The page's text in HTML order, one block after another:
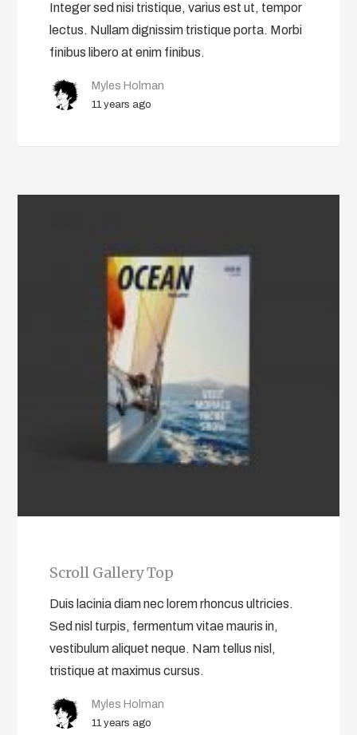
Integer sed nisi tristique, varius est ut, tempor
lectus. Nullam dignissim tristique porta. Morbi
finibus libero at enim finibus.
Myles Holman
11 years ago
Scroll Gallery Top
Duis lacinia diam nec lorem rhoncus ultricies.
Sed nisl turpis, fermentum vitae mauris in,
vestibulum aliquet neque. Nam tellus nisl,
tristique at maximus cursus.
Myles Holman
11 years ago